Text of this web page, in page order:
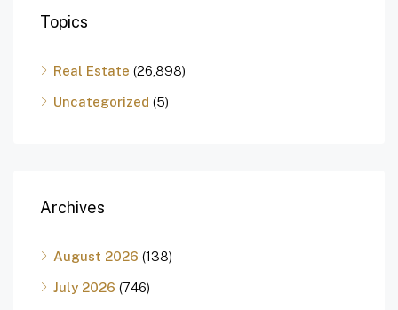
Topics
Real Estate (26,898)
Uncategorized (5)
Archives
August 2026 (138)
July 2026 (746)